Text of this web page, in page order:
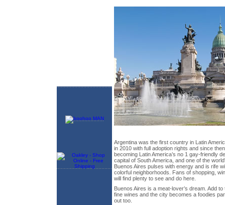
Argentina was the first country in Latin
in 2010 with full adoption rights and since
becoming Latin America’s no 1 gay-friendly
capital of South America, and one of the
Buenos Aires pulses with energy and is rife
colorful neighborhoods. Fans of shopping,
will find plenty to see and do here.
Buenos Aires is a meat-lover’s dream. Add
fine wines and the city becomes a foodies
out too.